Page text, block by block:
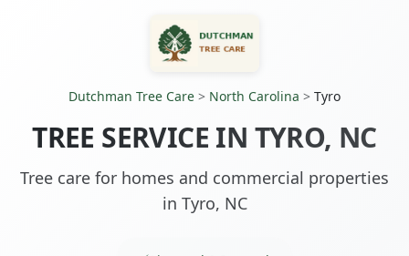
Dutchman Tree Care > North Carolina > Tyro
TREE SERVICE IN TYRO, NC
Tree care for homes and commercial properties
in Tyro, NC